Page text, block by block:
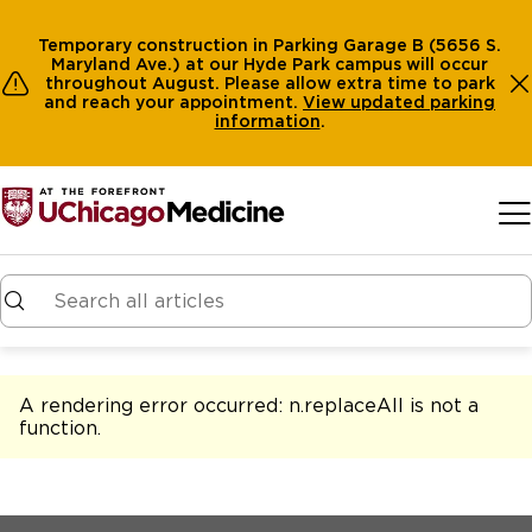
Temporary construction in Parking Garage B (5656 S.
Maryland Ave.) at our Hyde Park campus will occur
throughout August. Please allow extra time to park
and reach your appointment. View updated parking
information.
A rendering error occurred: n.replaceAll is not a
function.